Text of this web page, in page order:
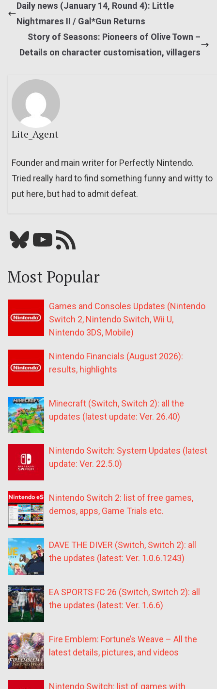
Daily news (January 14, Round 4): Little
Nightmares II / Gal*Gun Returns
Story of Seasons: Pioneers of Olive Town –
Details on character customisation, villagers
Lite_Agent
Founder and main writer for Perfectly Nintendo.
Tried really hard to find something funny and witty to
put here, but had to admit defeat.
Bluesky YouTube Our RSS feed
Most Popular
Games and Consoles Updates (Nintendo
Switch 2, Nintendo Switch, Wii U,
Nintendo 3DS, Mobile)
Nintendo Financials (August 2026):
results, highlights
Minecraft (Switch, Switch 2): all the
updates (latest update: Ver. 26.40)
Nintendo Switch: System Updates (latest
update: Ver. 22.5.0)
Nintendo Switch 2: list of free games,
demos, apps, Game Trials etc.
DAVE THE DIVER (Switch, Switch 2): all
the updates (latest: Ver. 1.0.6.1243)
EA SPORTS FC 26 (Switch, Switch 2): all
the updates (latest: Ver. 1.6.6)
Fire Emblem: Fortune’s Weave – All the
latest details, pictures, and videos
Nintendo Switch: list of games with